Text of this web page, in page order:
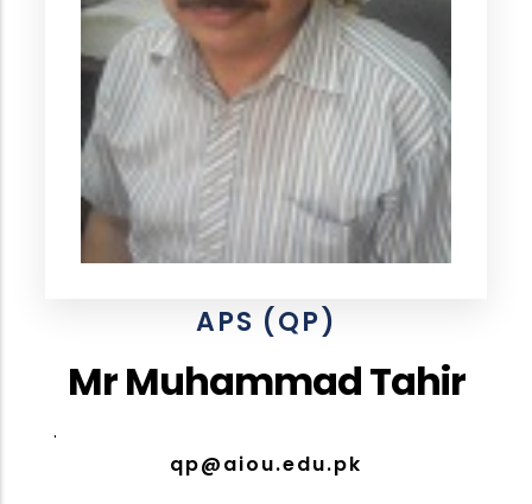
APS (QP)
Mr Muhammad Tahir
.
qp@aiou.edu.pk